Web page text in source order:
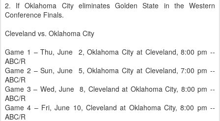
2. If Oklahoma City eliminates Golden State in the Western
Conference Finals.
Cleveland vs. Oklahoma City
Game 1 – Thu, June 2, Oklahoma City at Cleveland, 8:00 pm --
ABC/R
Game 2 – Sun, June 5, Oklahoma City at Cleveland, 7:00 pm --
ABC/R
Game 3 – Wed, June 8, Cleveland at Oklahoma City, 8:00 pm --
ABC/R
Game 4 – Fri, June 10, Cleveland at Oklahoma City, 8:00 pm --
ABC/R